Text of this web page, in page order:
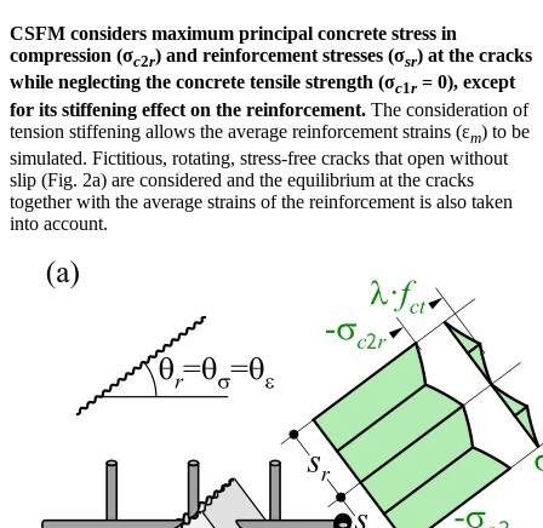
CSFM considers maximum principal concrete stress in
compression (σc2r) and reinforcement stresses (σsr) at the cracks
while neglecting the concrete tensile strength (σc1r = 0), except
for its stiffening effect on the reinforcement. The consideration of
tension stiffening allows the average reinforcement strains (εm) to be
simulated. Fictitious, rotating, stress-free cracks that open without
slip (Fig. 2a) are considered and the equilibrium at the cracks
together with the average strains of the reinforcement is also taken
into account.